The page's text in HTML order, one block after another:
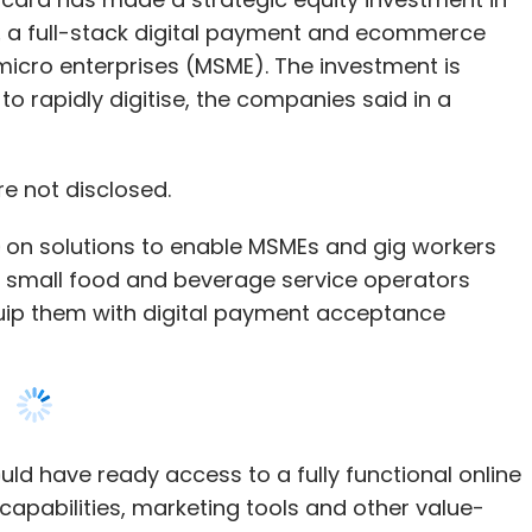
capital efficient.”
UFJ Financial Group and the Israel-based
Ramakkrushnan, Rahul Sharma, and
manufacturers (OEM) and engineering
from India and Southeast Asia to small and
services.
in the US, and expanding aggressively
and aerospace.
not disclosed.
solutions to enable MSMEs and gig workers
food and beverage service operators
have ready access to a fully functional online
marketing tools and other value-
facilities, the statement added.
the MSME sector... While we
larger picture of providing the small
to start, manage and grow their business